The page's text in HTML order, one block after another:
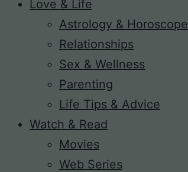
Love & Life
Astrology & Horoscope
Relationships
Sex & Wellness
Parenting
Life Tips & Advice
Watch & Read
Movies
Web Series